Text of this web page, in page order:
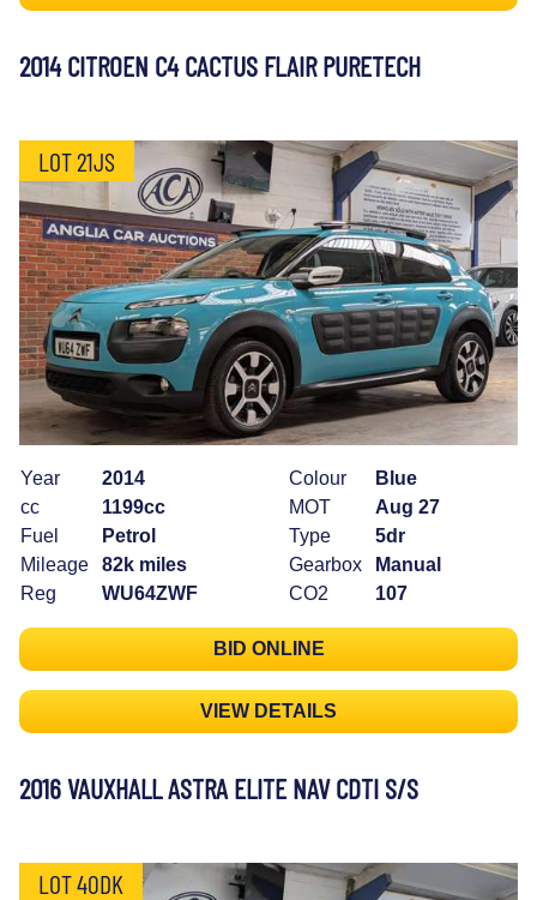
2014 CITROEN C4 CACTUS FLAIR PURETECH
LOT 21JS
Year
2014
cc
1199cc
Fuel
Petrol
Mileage
82k miles
Reg
WU64ZWF
Colour
Blue
MOT
Aug 27
Type
5dr
Gearbox
Manual
CO2
107
BID ONLINE
VIEW DETAILS
2016 VAUXHALL ASTRA ELITE NAV CDTI S/S
LOT 40DK